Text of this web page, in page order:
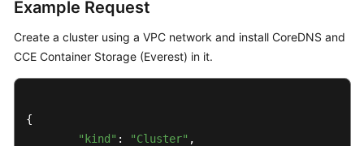
Example Request
Create a cluster using a VPC network and install CoreDNS and
CCE Container Storage (Everest) in it.
{
"kind" : "Cluster" ,